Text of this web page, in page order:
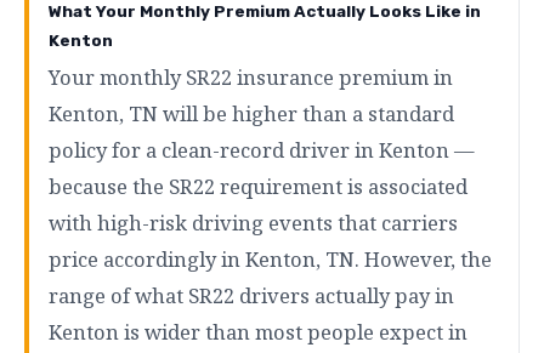
What Your Monthly Premium Actually Looks Like in
Kenton
Your monthly SR22 insurance premium in
Kenton, TN will be higher than a standard
policy for a clean-record driver in Kenton —
because the SR22 requirement is associated
with high-risk driving events that carriers
price accordingly in Kenton, TN. However, the
range of what SR22 drivers actually pay in
Kenton is wider than most people expect in